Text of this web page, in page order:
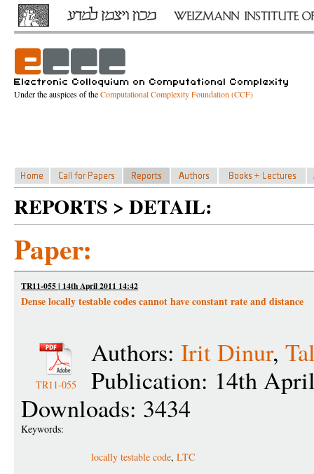
Under the auspices of theComputational Complexity Foundation (CCF)
REPORTS > DETAIL:
Paper:
TR11-055 | 14th April 2011 14:42
Dense locally testable codes cannot have constant rate and distance
TR11-055
Authors: Irit Dinur,
Publication: 14th
Downloads: 3434
Keywords:
locally testable code, LTC